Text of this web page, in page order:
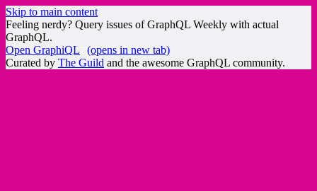
Skip to main content
Feeling nerdy? Query issues of GraphQL Weekly with actual
GraphQL.
Open GraphiQL
(opens in new tab)
Curated by The Guild and the awesome GraphQL community.